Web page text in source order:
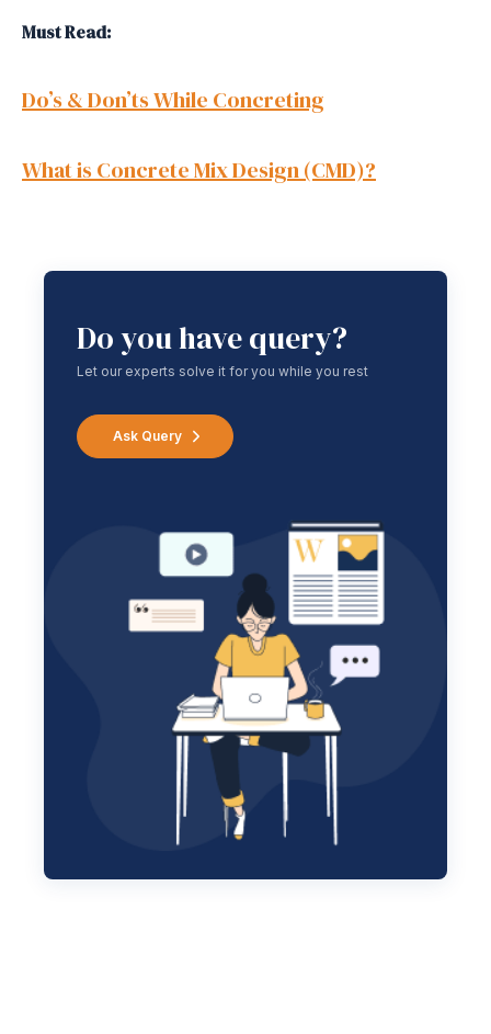
Must Read:
Do’s & Don’ts While Concreting
What is Concrete Mix Design (CMD)?
Do you have query?
Let our experts solve it for you while you rest
Ask Query